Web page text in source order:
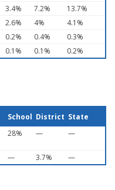
3.4% 7.2%
13.7%
2.6% 4%
4.1%
0.2% 0.4%
0.3%
0.1% 0.1% 0.2%
School District State
28% — —
— 3.7% —